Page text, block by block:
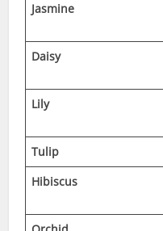
Jasmine
Daisy
Lily
Tulip
Hibiscus